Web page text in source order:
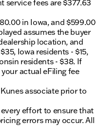
us to learn more about
exceptional customer
on information
is new and can be
details with the
service fees are $377.63
in Iowa, and $599.00
assumes the buyer
location, and
Iowa residents - $15,
residents - $38. If
actual eFiling fee
associate prior to
effort to ensure that
errors may occur. All